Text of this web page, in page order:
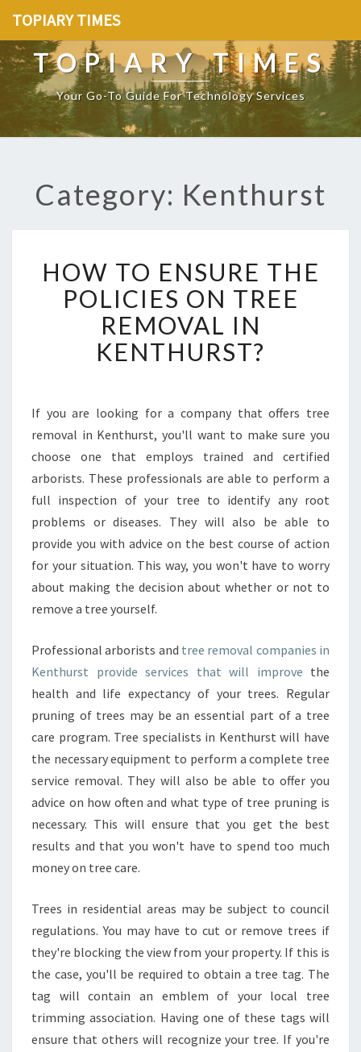
TOPIARY TIMES
TOPIARY TIMES
Your Go-To Guide For Technology Services
Category: Kenthurst
O
W
T
O
E
N
R
E
H
E
P
O
C
I
N
T
R
E
E
E
M
O
V
L
K
E
T
H
U
R
HOW TO ENSURE THE
POLICIES ON TREE
REMOVAL IN
KENTHURST?
If you are looking for a company that offers tree
removal in Kenthurst, you'll want to make sure you
choose one that employs trained and certified
arborists. These professionals are able to perform a
full inspection of your tree to identify any root
problems or diseases. They will also be able to
provide you with advice on the best course of action
for your situation. This way, you won't have to worry
about making the decision about whether or not to
remove a tree yourself.
Professional arborists and tree removal companies in
Kenthurst provide services that will improve the
health and life expectancy of your trees. Regular
pruning of trees may be an essential part of a tree
care program. Tree specialists in Kenthurst will have
the necessary equipment to perform a complete tree
service removal. They will also be able to offer you
advice on how often and what type of tree pruning is
necessary. This will ensure that you get the best
results and that you won't have to spend too much
money on tree care.
Trees in residential areas may be subject to council
regulations. You may have to cut or remove trees if
they're blocking the view from your property. If this is
the case, you'll be required to obtain a tree tag. The
tag will contain an emblem of your local tree
trimming association. Having one of these tags will
ensure that others will recognize your tree. If you're